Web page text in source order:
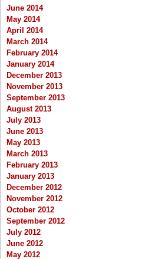
June 2014
May 2014
April 2014
March 2014
February 2014
January 2014
December 2013
November 2013
September 2013
August 2013
July 2013
June 2013
May 2013
March 2013
February 2013
January 2013
December 2012
November 2012
October 2012
September 2012
July 2012
June 2012
May 2012